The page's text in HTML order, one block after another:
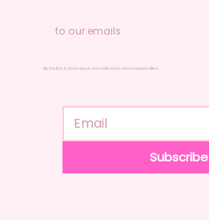
Subscribe
Be the first to know about new collections and exclusive offers.
to our emails